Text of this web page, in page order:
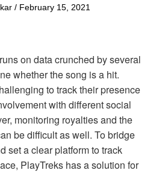
/ February 15, 2021
on data crunched by several
whether the song is a hit.
to track their presence
with different social
monitoring royalties and the
be difficult as well. To bridge
set a clear platform to track
PlayTreks has a solution for